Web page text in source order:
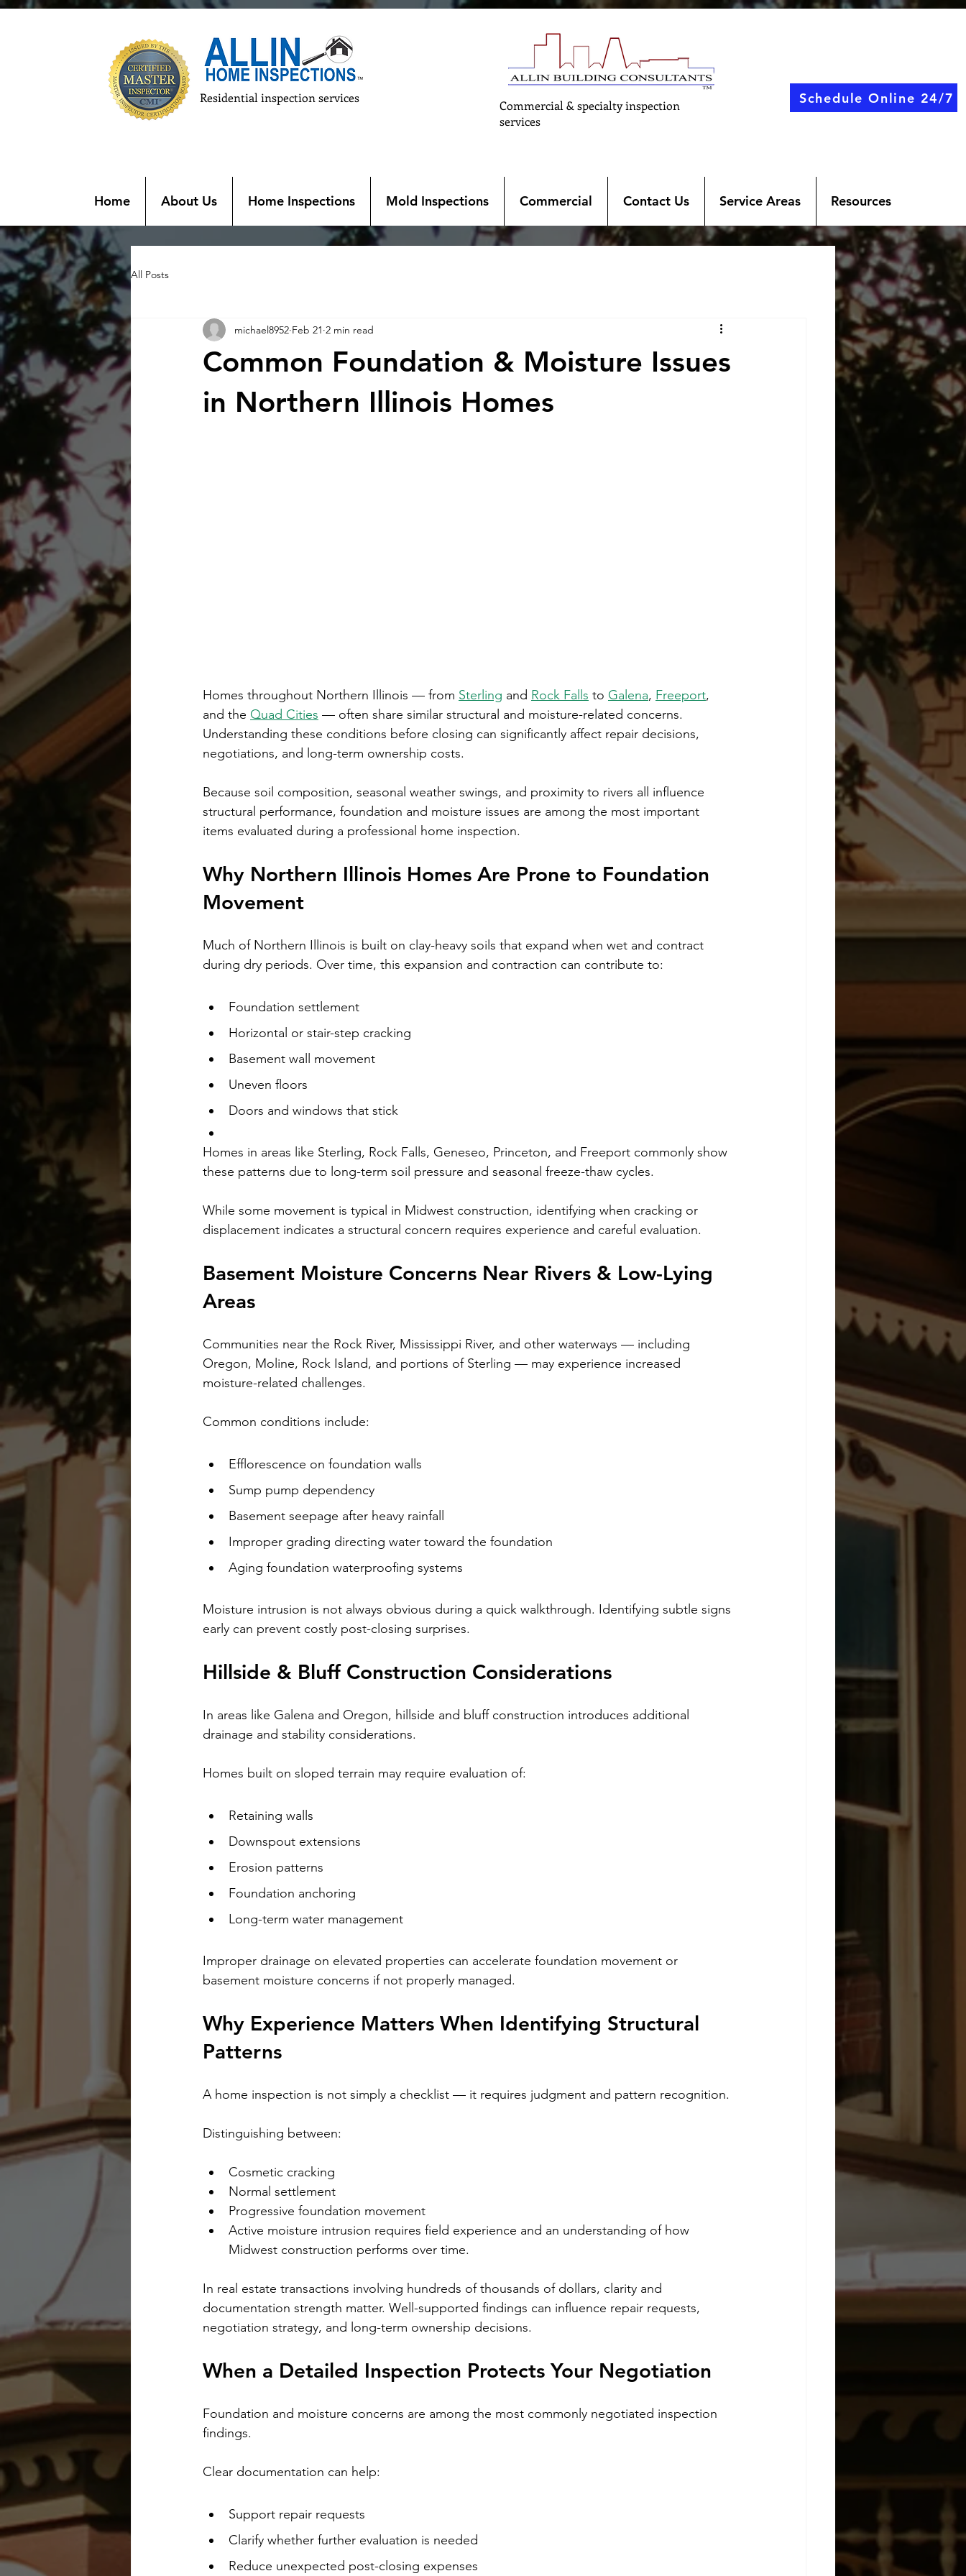
Residential inspection services
Commercial & specialty inspection
services
Schedule Online 24/7
Home About Us Home Inspections Mold Inspections Commercial Contact Us Service Areas Resources
All Posts
Common Foundation & Moisture Issues
in Northern Illinois Homes
michael8952 Feb 21 2 min read
Homes throughout Northern Illinois — from Sterling and Rock Falls to Galena, Freeport,
and the Quad Cities — often share similar structural and moisture-related concerns.
Understanding these conditions before closing can significantly affect repair decisions,
negotiations, and long-term ownership costs.
Because soil composition, seasonal weather swings, and proximity to rivers all influence
structural performance, foundation and moisture issues are among the most important
items evaluated during a professional home inspection.
Why Northern Illinois Homes Are Prone to Foundation
Movement
Much of Northern Illinois is built on clay-heavy soils that expand when wet and contract
during dry periods. Over time, this expansion and contraction can contribute to:
Foundation settlement
Horizontal or stair-step cracking
Basement wall movement
Uneven floors
Doors and windows that stick
Homes in areas like Sterling, Rock Falls, Geneseo, Princeton, and Freeport commonly show
these patterns due to long-term soil pressure and seasonal freeze-thaw cycles.
While some movement is typical in Midwest construction, identifying when cracking or
displacement indicates a structural concern requires experience and careful evaluation.
Basement Moisture Concerns Near Rivers & Low-Lying
Areas
Communities near the Rock River, Mississippi River, and other waterways — including
Oregon, Moline, Rock Island, and portions of Sterling — may experience increased
moisture-related challenges.
Common conditions include:
Efflorescence on foundation walls
Sump pump dependency
Basement seepage after heavy rainfall
Improper grading directing water toward the foundation
Aging foundation waterproofing systems
Moisture intrusion is not always obvious during a quick walkthrough. Identifying subtle signs
early can prevent costly post-closing surprises.
Hillside & Bluff Construction Considerations
In areas like Galena and Oregon, hillside and bluff construction introduces additional
drainage and stability considerations.
Homes built on sloped terrain may require evaluation of:
Retaining walls
Downspout extensions
Erosion patterns
Foundation anchoring
Long-term water management
Improper drainage on elevated properties can accelerate foundation movement or
basement moisture concerns if not properly managed.
Why Experience Matters When Identifying Structural
Patterns
A home inspection is not simply a checklist — it requires judgment and pattern recognition.
Distinguishing between:
Cosmetic cracking
Normal settlement
Progressive foundation movement
Active moisture intrusion requires field experience and an understanding of how
Midwest construction performs over time.
In real estate transactions involving hundreds of thousands of dollars, clarity and
documentation strength matter. Well-supported findings can influence repair requests,
negotiation strategy, and long-term ownership decisions.
When a Detailed Inspection Protects Your Negotiation
Foundation and moisture concerns are among the most commonly negotiated inspection
findings.
Clear documentation can help:
Support repair requests
Clarify whether further evaluation is needed
Reduce unexpected post-closing expenses